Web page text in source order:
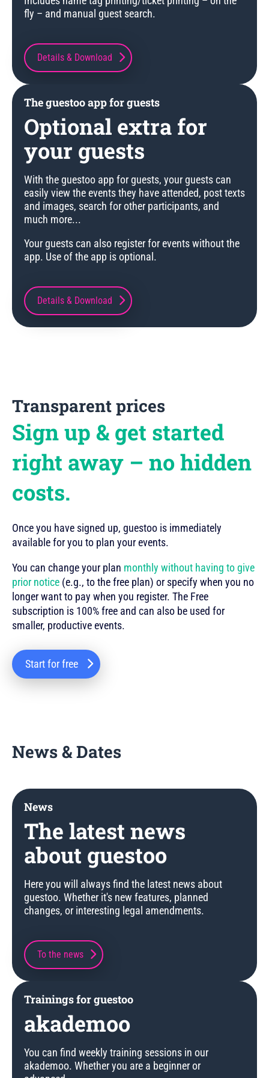
fly – and manual guest search.
Details & Download
Optional extra for
your guests
The guestoo app for guests
With the guestoo app for guests, your guests can
easily view the events they have attended, post texts
and images, search for other participants, and
much more...
Your guests can also register for events without the
app. Use of the app is optional.
Details & Download
Transparent prices
Sign up & get started
right away – no hidden
costs.
Once you have signed up, guestoo is immediately
available for you to plan your events.
You can change your plan monthly without having to give
prior notice (e.g., to the free plan) or specify when you no
longer want to pay when you register. The Free
subscription is 100% free and can also be used for
smaller, productive events.
Start for free
News & Dates
The latest news
about guestoo
News
Here you will always find the latest news about
guestoo. Whether it's new features, planned
changes, or interesting legal amendments.
To the news
akademoo
Trainings for guestoo
You can find weekly training sessions in our
akademoo. Whether you are a beginner or